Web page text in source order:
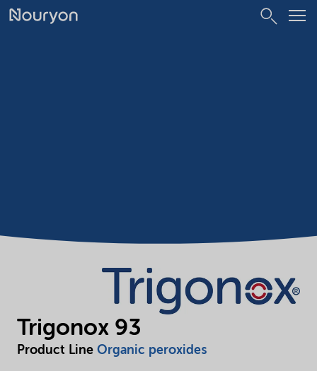
Trigonox 93
Product Line Organic peroxides